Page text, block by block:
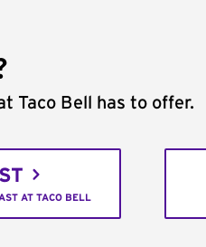
Taco Bell has to offer.
AT TACO BELL